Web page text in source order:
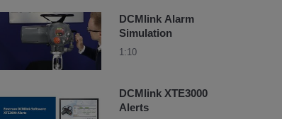
DCMlink Alarm
Simulation
1:10
DCMlink XTE3000
Alerts